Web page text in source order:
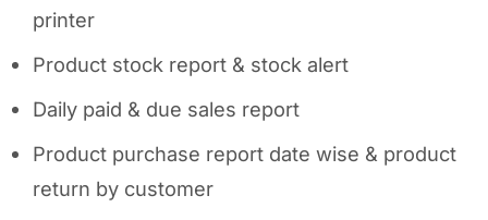
printer
Product stock report & stock alert
Daily paid & due sales report
Product purchase report date wise & product
return by customer